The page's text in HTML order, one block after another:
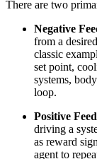
There are two
Negative
from a
classic
set point,
systems,
loop.
Positive
driving a
as reward
agent to